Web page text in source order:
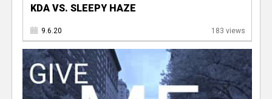
KDA VS. SLEEPY HAZE
9.6.20 183 views